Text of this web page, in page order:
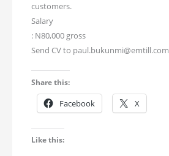
customers.
Salary
: N80,000 gross
Send CV to paul.bukunmi@emtill.com
Share this:
Facebook X
Like this: